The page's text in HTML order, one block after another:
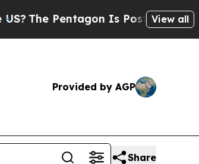
The Pentagon Is Posting Cryptic
View all
Provided by AGP
Share